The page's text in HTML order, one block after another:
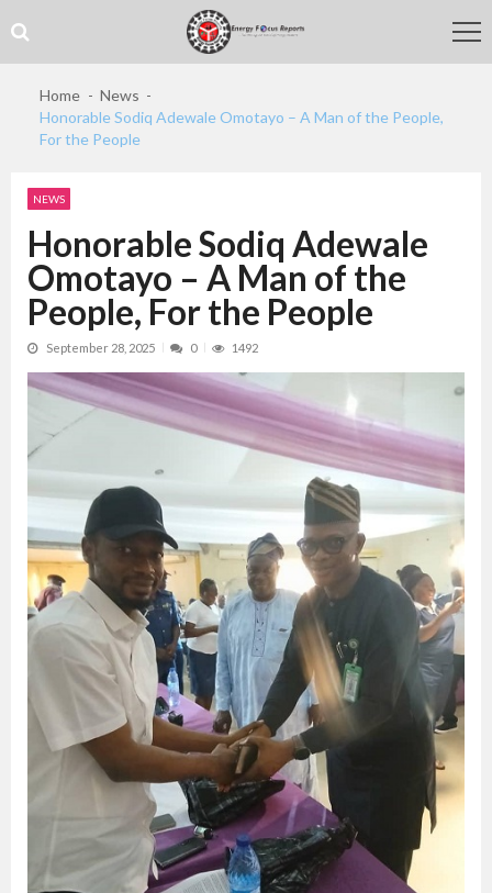
to
navigation
to
content
Home
News
Honorable Sodiq Adewale Omotayo – A Man of the People,
For the People
NEWS
Honorable Sodiq Adewale
Omotayo – A Man of the
People, For the People
September 28, 2025 0 1492